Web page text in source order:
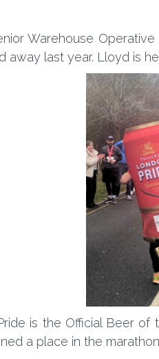
Warehouse
away last year. Lloyd is
is the Official Beer
a place in the